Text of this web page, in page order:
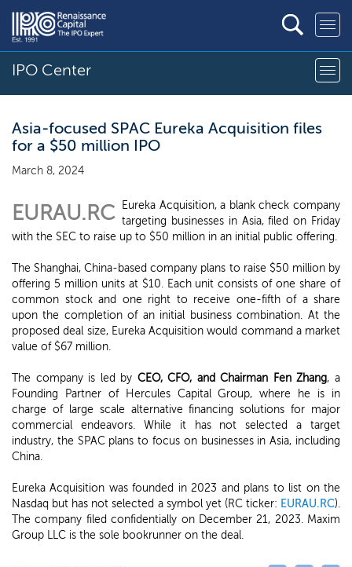
IPO Center
Asia-focused SPAC Eureka Acquisition files
for a $50 million IPO
March 8, 2024
EURAU.RC Eureka Acquisition, a blank check company
targeting businesses in Asia, filed on Friday
with the SEC to raise up to $50 million in an initial public offering.
The Shanghai, China-based company plans to raise $50 million by
offering 5 million units at $10. Each unit consists of one share of
common stock and one right to receive one-fifth of a share
upon the completion of an initial business combination. At the
proposed deal size, Eureka Acquisition would command a market
value of $67 million.
The company is led by CEO, CFO, and Chairman Fen Zhang, a
Founding Partner of Hercules Capital Group, where he is in
charge of large scale alternative financing solutions for major
commercial endeavors. While it has not selected a target
industry, the SPAC plans to focus on businesses in Asia, including
China.
Eureka Acquisition was founded in 2023 and plans to list on the
Nasdaq but has not selected a symbol yet (RC ticker: EURAU.RC).
The company filed confidentially on December 21, 2023. Maxim
Group LLC is the sole bookrunner on the deal.